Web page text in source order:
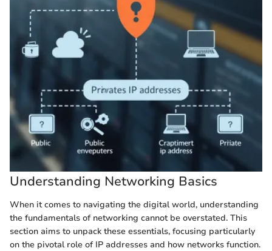
Understanding Networking Basics
When it comes to navigating the digital world, understanding
the fundamentals of networking cannot be overstated. This
section aims to unpack these essentials, focusing particularly
on the pivotal role of IP addresses and how networks function.